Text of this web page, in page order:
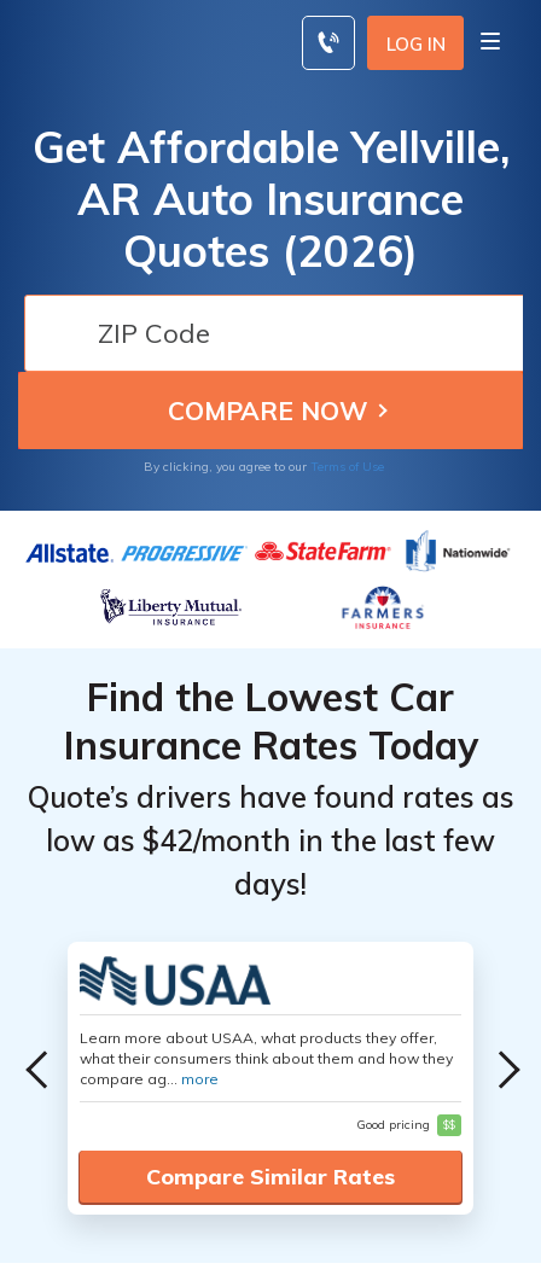
LOG IN
Get Affordable Yellville,
AR Auto Insurance
Quotes (2026)
By clicking, you agree to our Terms of Use
Find the Lowest Car
Insurance Rates Today
Quote’s drivers have found rates as
low as $42/month in the last few
days!
Learn more about USAA, what products they offer,
what their consumers think about them and how they
compare ag... more
Good pricing $$
Compare Similar Rates